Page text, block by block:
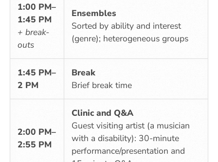
1:00 PM–
1:45 PM
+ break-
outs
Ensembles
Sorted by ability and interest
(genre); heterogeneous groups
1:45 PM–
2 PM
Break
Brief break time
2:00 PM–
2:55 PM
Clinic and Q&A
Guest visiting artist (a musician
with a disability): 30-minute
performance/presentation and